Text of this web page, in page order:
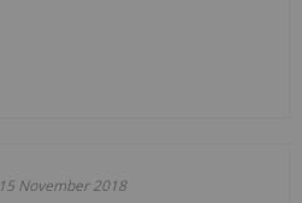
15 November 2018